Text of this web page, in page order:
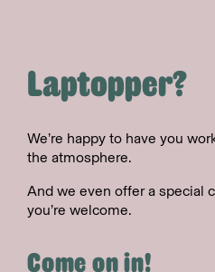
Laptopper?
We’re happy to have you
the atmosphere.
And we even offer a special
you’re welcome.
Come on in!